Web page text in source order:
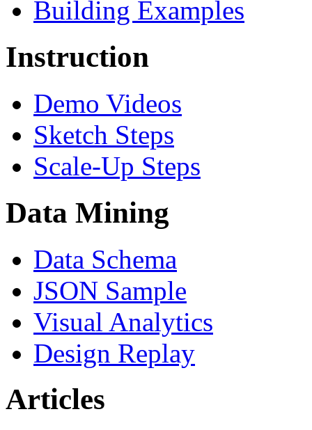
Building Examples
Instruction
Demo Videos
Sketch Steps
Scale-Up Steps
Data Mining
Data Schema
JSON Sample
Visual Analytics
Design Replay
Articles